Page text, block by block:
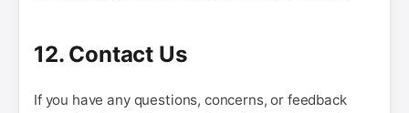
12. Contact Us
If you have any questions, concerns, or feedback